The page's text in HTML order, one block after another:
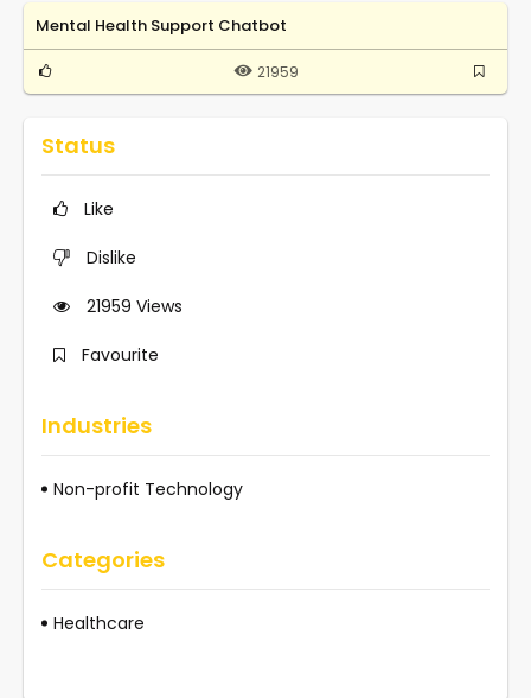
Mental Health Support Chatbot
21959
Status
Like
Dislike
21959 Views
Favourite
Industries
Non-profit Technology
Categories
Healthcare